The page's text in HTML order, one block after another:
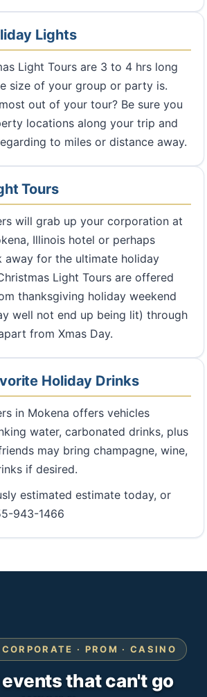
Lights
Light Tours are 3 to 4 hrs long
size of your group or party is.
out of your tour? Be sure you
locations along your trip and
to miles or distance away.
Tours
will grab up your corporation at
Illinois hotel or perhaps
away for the ultimate holiday
Light Tours are offered
thanksgiving holiday weekend
well not end up being lit) through
from Xmas Day.
Holiday Drinks
in Mokena offers vehicles
water, carbonated drinks, plus
may bring champagne, wine,
if desired.
estimated estimate today, or
943-1466
· PROM · CASINO
that can't go